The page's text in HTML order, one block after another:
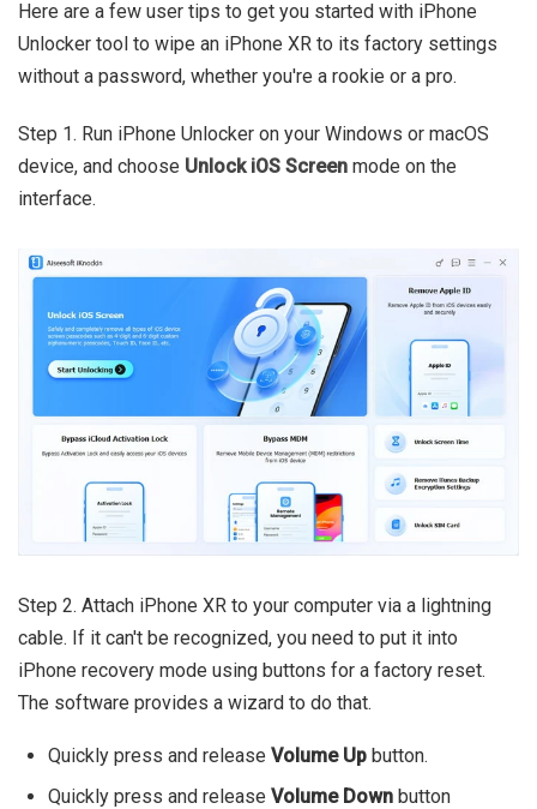
Here are a few user tips to get you started with iPhone
Unlocker tool to wipe an iPhone XR to its factory settings
without a password, whether you're a rookie or a pro.
Step 1. Run iPhone Unlocker on your Windows or macOS
device, and choose Unlock iOS Screen mode on the
interface.
Step 2. Attach iPhone XR to your computer via a lightning
cable. If it can't be recognized, you need to put it into
iPhone recovery mode using buttons for a factory reset.
The software provides a wizard to do that.
Quickly press and release Volume Up button.
Quickly press and release Volume Down button